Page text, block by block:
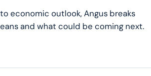
economic outlook, Angus breaks
and what could be coming next.